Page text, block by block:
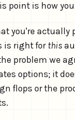
point is how
you're actually
is right forthis
problem we
options; it
flops or the